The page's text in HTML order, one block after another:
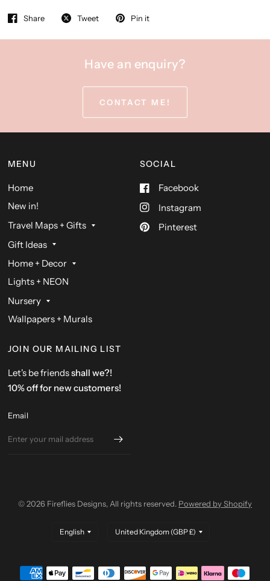
Share Tweet Pin it
Have an enquiry?
CONTACT ME!
MENU
Home
New in!
Travel Maps + Gifts
Gift Ideas
Home + Decor
Lights + NEON
Nursery
Wallpapers + Murals
SOCIAL
Facebook
Instagram
Pinterest
JOIN OUR MAILING LIST
Let's be friendsshall we?!
10% off for new customers!
Email
© 2026 Fireflies Designs, All rights reserved. Powered by Shopify
Update
Update